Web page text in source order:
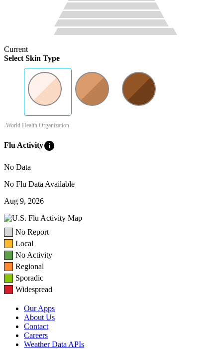
Current
Select Skin Type
-World Health Organization
Flu Activityinfo
No Data
No Flu Data Available
Aug 9, 2026
No Report
Local
No Activity
Regional
Sporadic
Widespread
Our Apps
About Us
Contact
Careers
Weather Data APIs